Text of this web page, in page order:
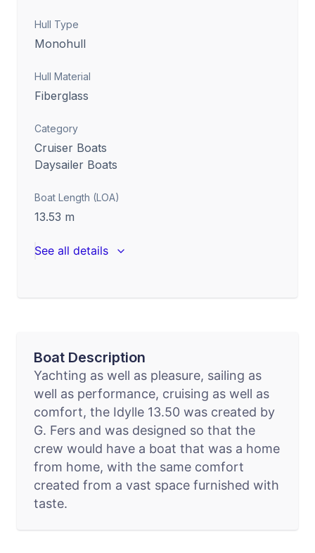
Hull Type
Monohull
Hull Material
Fiberglass
Category
Cruiser Boats
Daysailer Boats
Boat Length (LOA)
13.53 m
See all details
Boat Description
Yachting as well as pleasure, sailing as
well as performance, cruising as well as
comfort, the Idylle 13.50 was created by
G. Fers and was designed so that the
crew would have a boat that was a home
from home, with the same comfort
created from a vast space furnished with
taste.